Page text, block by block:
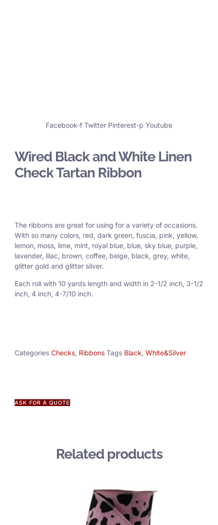
Facebook-f Twitter Pinterest-p Youtube
Wired Black and White Linen
Check Tartan Ribbon
The ribbons are great for using for a variety of occasions.
With so many colors, red, dark green, fuscia, pink, yellow,
lemon, moss, lime, mint, royal blue, blue, sky blue, purple,
lavender, lilac, brown, coffee, beige, black, grey, white,
glitter gold and glitter silver.
Each roll with 10 yards length and width in 2-1/2 inch, 3-1/2
inch, 4 inch, 4-7/10 inch.
Categories Checks, Ribbons Tags Black, White&Silver
ASK FOR A QUOTE
Related products